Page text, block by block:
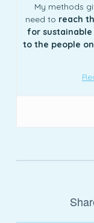
My methods
need to reach
for
to the people